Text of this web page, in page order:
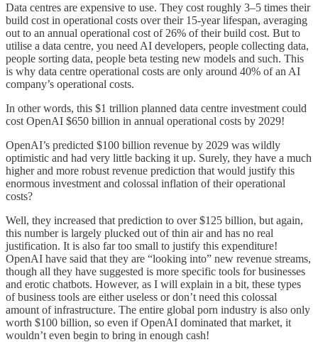
Data centres are expensive to use. They cost roughly 3–5 times their
build cost in operational costs over their 15-year lifespan, averaging
out to an annual operational cost of 26% of their build cost. But to
utilise a data centre, you need AI developers, people collecting data,
people sorting data, people beta testing new models and such. This
is why data centre operational costs are only around 40% of an AI
company’s operational costs.
In other words, this $1 trillion planned data centre investment could
cost OpenAI $650 billion in annual operational costs by 2029!
OpenAI’s predicted $100 billion revenue by 2029 was wildly
optimistic and had very little backing it up. Surely, they have a much
higher and more robust revenue prediction that would justify this
enormous investment and colossal inflation of their operational
costs?
Well, they increased that prediction to over $125 billion, but again,
this number is largely plucked out of thin air and has no real
justification. It is also far too small to justify this expenditure!
OpenAI have said that they are “looking into” new revenue streams,
though all they have suggested is more specific tools for businesses
and erotic chatbots. However, as I will explain in a bit, these types
of business tools are either useless or don’t need this colossal
amount of infrastructure. The entire global porn industry is also only
worth $100 billion, so even if OpenAI dominated that market, it
wouldn’t even begin to bring in enough cash!